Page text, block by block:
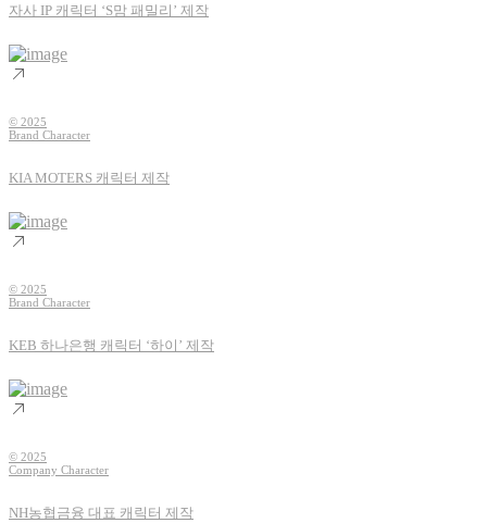
자사 IP 캐릭터 ‘S맘 패밀리’ 제작
© 2025
Brand Character
KIA MOTERS 캐릭터 제작
© 2025
Brand Character
KEB 하나은행 캐릭터 ‘하이’ 제작
© 2025
Company Character
NH농협금융 대표 캐릭터 제작